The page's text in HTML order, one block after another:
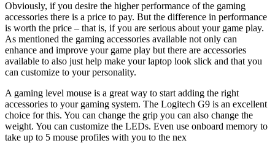
Obviously, if you desire the higher performance of the gaming
accessories there is a price to pay. But the difference in performance
is worth the price – that is, if you are serious about your game play.
As mentioned the gaming accessories available not only can
enhance and improve your game play but there are accessories
available to also just help make your laptop look slick and that you
can customize to your personality.
A gaming level mouse is a great way to start adding the right
accessories to your gaming system. The Logitech G9 is an excellent
choice for this. You can change the grip you can also change the
weight. You can customize the LEDs. Even use onboard memory to
take up to 5 mouse profiles with you to the nex